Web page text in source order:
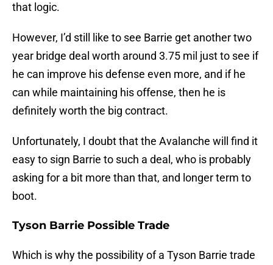
that logic.
However, I’d still like to see Barrie get another two
year bridge deal worth around 3.75 mil just to see if
he can improve his defense even more, and if he
can while maintaining his offense, then he is
definitely worth the big contract.
Unfortunately, I doubt that the Avalanche will find it
easy to sign Barrie to such a deal, who is probably
asking for a bit more than that, and longer term to
boot.
Tyson Barrie Possible Trade
Which is why the possibility of a Tyson Barrie trade